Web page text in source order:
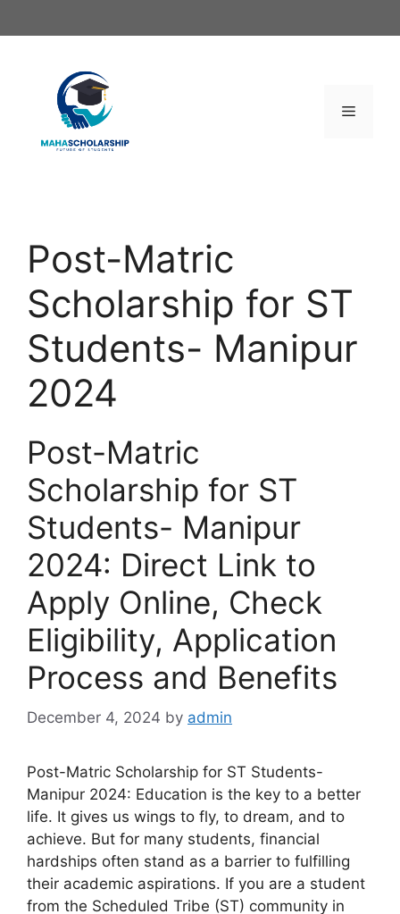
to
Menu
Post-Matric
Scholarship for ST
Students- Manipur
2024
Post-Matric
Scholarship for ST
Students- Manipur
2024: Direct Link to
Apply Online, Check
Eligibility, Application
Process and Benefits
December 4, 2024 by admin
Post-Matric Scholarship for ST Students-
Manipur 2024: Education is the key to a better
life. It gives us wings to fly, to dream, and to
achieve. But for many students, financial
hardships often stand as a barrier to fulfilling
their academic aspirations. If you are a student
from the Scheduled Tribe (ST) community in